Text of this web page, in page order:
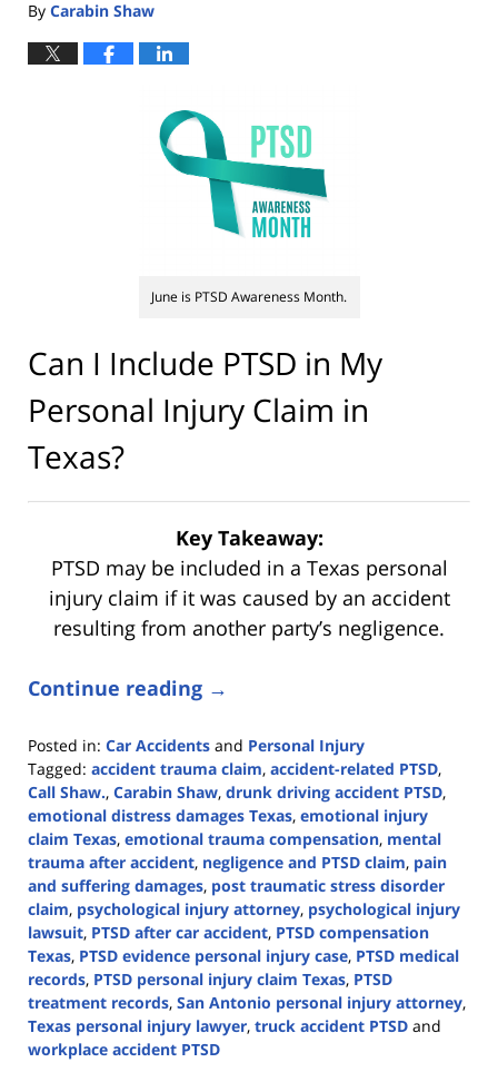
By Carabin Shaw
June is PTSD Awareness Month.
Can I Include PTSD in My
Personal Injury Claim in
Texas?
Key Takeaway:
PTSD may be included in a Texas personal
injury claim if it was caused by an accident
resulting from another party’s negligence.
Continue reading →
Posted in: Car Accidents and Personal Injury
Tagged: accident trauma claim, accident-related PTSD,
Call Shaw., Carabin Shaw, drunk driving accident PTSD,
emotional distress damages Texas, emotional injury
claim Texas, emotional trauma compensation, mental
trauma after accident, negligence and PTSD claim, pain
and suffering damages, post traumatic stress disorder
claim, psychological injury attorney, psychological injury
lawsuit, PTSD after car accident, PTSD compensation
Texas, PTSD evidence personal injury case, PTSD medical
records, PTSD personal injury claim Texas, PTSD
treatment records, San Antonio personal injury attorney,
Texas personal injury lawyer, truck accident PTSD and
workplace accident PTSD